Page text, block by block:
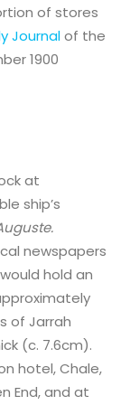
of stores
Journalof the
1900
at
ship’s
newspapers
hold an
of Jarrah
(c. 7.6cm).
hotel, Chale,
End, and at